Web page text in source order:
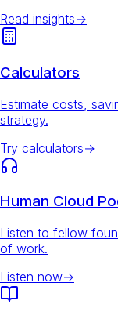
Read insights→
Calculators
Estimate costs,
strategy.
Try calculators→
Human Cloud
Listen to fellow
of work.
Listen now→